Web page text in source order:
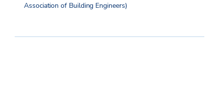
Association of Building Engineers)